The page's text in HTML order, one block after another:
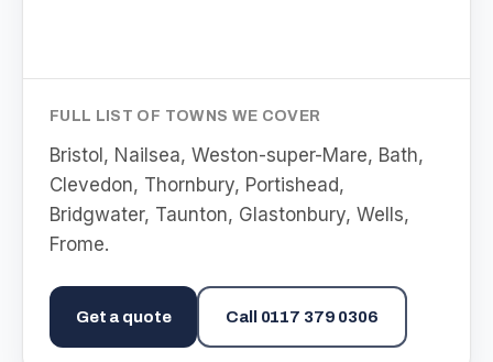
FULL LIST OF TOWNS WE COVER
Bristol, Nailsea, Weston-super-Mare, Bath,
Clevedon, Thornbury, Portishead,
Bridgwater, Taunton, Glastonbury, Wells,
Frome.
Get a quote Call 0117 379 0306